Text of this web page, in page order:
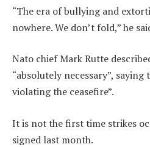
“The era of bullying and
nowhere. We don’t fold,” he
Nato chief Mark Rutte
“absolutely necessary”,
violating the ceasefire”.
It is not the first time strikes
signed last month.